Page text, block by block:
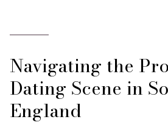
Navigating the
Dating Scene in
England